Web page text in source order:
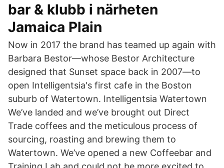
bar & klubb i närheten
Jamaica Plain
Now in 2017 the brand has teamed up again with
Barbara Bestor—whose Bestor Architecture
designed that Sunset space back in 2007—to
open Intelligentsia's first cafe in the Boston
suburb of Watertown. Intelligentsia Watertown
We’ve landed and we’ve brought out Direct
Trade coffees and the meticulous process of
sourcing, roasting and brewing them to
Watertown. We’ve opened a new Coffeebar and